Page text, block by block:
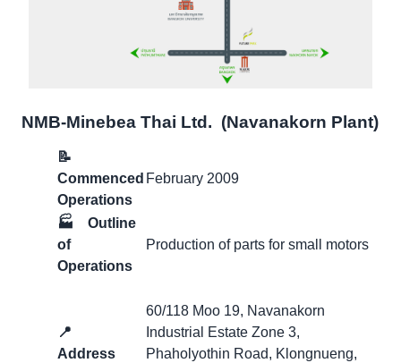
NMB-Minebea Thai Ltd. (Navanakorn Plant)
📝
Commenced
Operations
February 2009
🏭
Outline
of
Operations
Production of parts for small motors
📍
Address
60/118 Moo 19, Navanakorn
Industrial Estate Zone 3,
Phaholyothin Road, Klongnueng,